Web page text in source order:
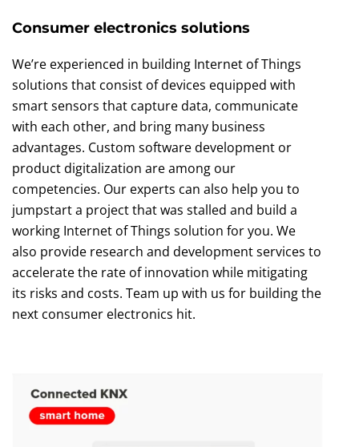
Consumer electronics solutions
We’re experienced in building Internet of Things
solutions that consist of devices equipped with
smart sensors that capture data, communicate
with each other, and bring many business
advantages. Custom software development or
product digitalization are among our
competencies. Our experts can also help you to
jumpstart a project that was stalled and build a
working Internet of Things solution for you. We
also provide research and development services to
accelerate the rate of innovation while mitigating
its risks and costs. Team up with us for building the
next consumer electronics hit.